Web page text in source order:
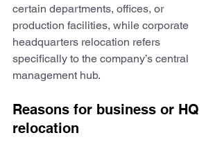
certain departments, offices, or
production facilities, while corporate
headquarters relocation refers
specifically to the company’s central
management hub.
Reasons for business or HQ
relocation